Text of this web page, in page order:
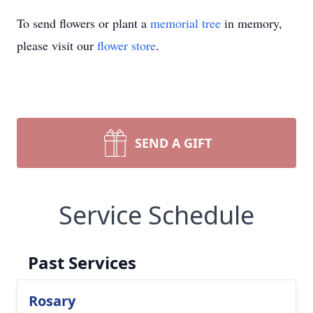
To send flowers or plant a memorial tree in memory,
please visit our flower store.
SEND A GIFT
Service Schedule
Past Services
Rosary